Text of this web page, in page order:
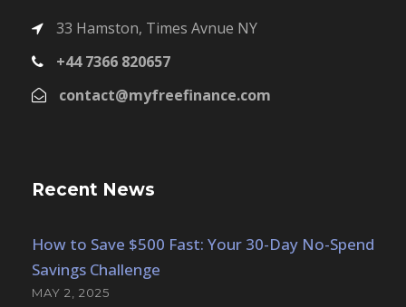
33 Hamston, Times Avnue NY
+44 7366 820657
contact@myfreefinance.com
Recent News
How to Save $500 Fast: Your 30-Day No-Spend
Savings Challenge
MAY 2, 2025